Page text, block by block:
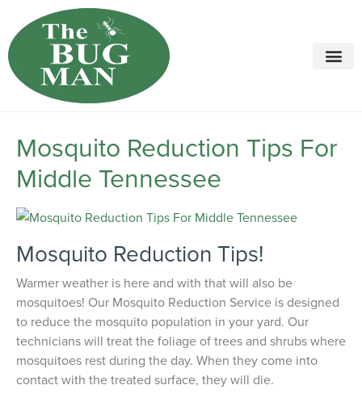
Call today for a free quote!
615-694-2068
Mosquito Reduction Tips For
Middle Tennessee
Mosquito Reduction Tips!
Warmer weather is here and with that will also be
mosquitoes! Our Mosquito Reduction Service is designed
to reduce the mosquito population in your yard. Our
technicians will treat the foliage of trees and shrubs where
mosquitoes rest during the day. When they come into
contact with the treated surface, they will die.